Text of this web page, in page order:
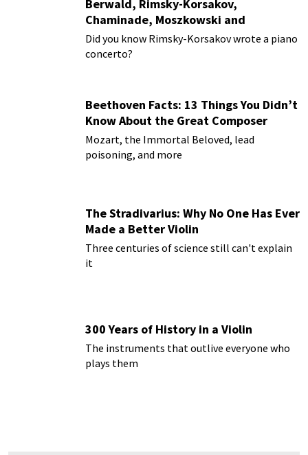
Berwald, Rimsky-Korsakov,
Chaminade, Moszkowski and
Paderewski
Did you know Rimsky-Korsakov wrote a piano
concerto?
Beethoven Facts: 13 Things You Didn’t
Know About the Great Composer
Mozart, the Immortal Beloved, lead
poisoning, and more
The Stradivarius: Why No One Has Ever
Made a Better Violin
Three centuries of science still can't explain
it
300 Years of History in a Violin
The instruments that outlive everyone who
plays them